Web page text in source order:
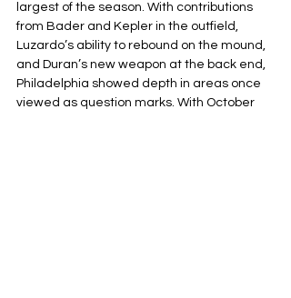
largest of the season. With contributions
from Bader and Kepler in the outfield,
Luzardo’s ability to rebound on the mound,
and Duran’s new weapon at the back end,
Philadelphia showed depth in areas once
viewed as question marks. With October